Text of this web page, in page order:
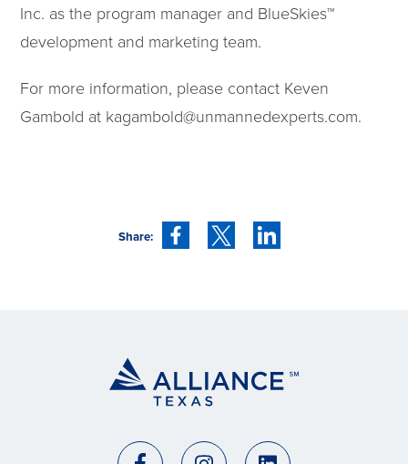
Inc. as the program manager and BlueSkies™
development and marketing team.
For more information, please contact Keven
Gambold at kagambold@unmannedexperts.com.
Share: